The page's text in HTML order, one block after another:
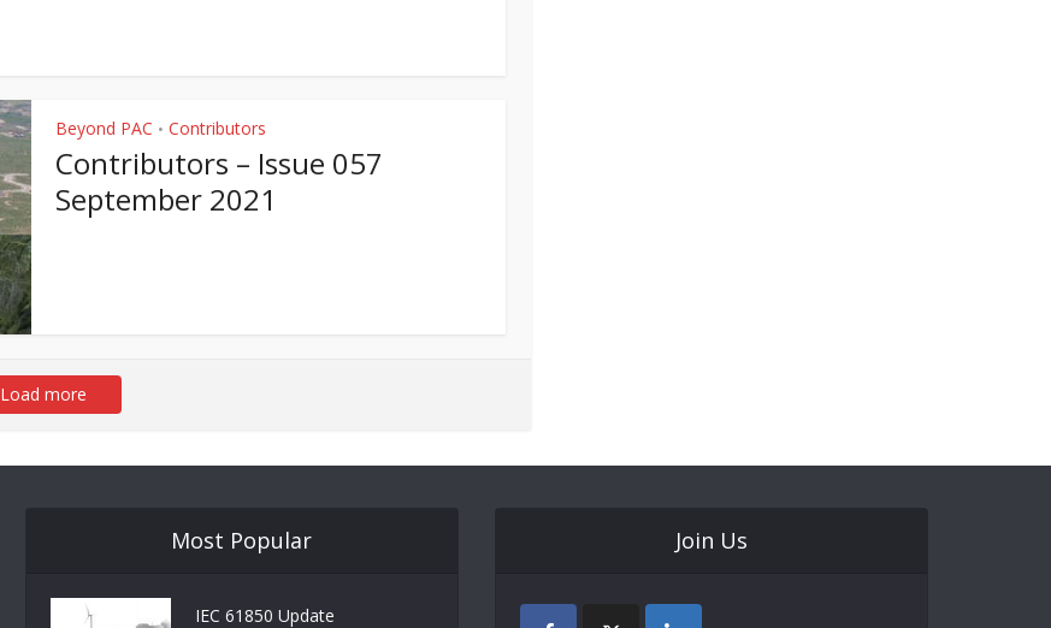
Beyond PAC • Contributors
Contributors – Issue 057
September 2021
Load more
Most Popular
IEC 61850 Update
Join Us